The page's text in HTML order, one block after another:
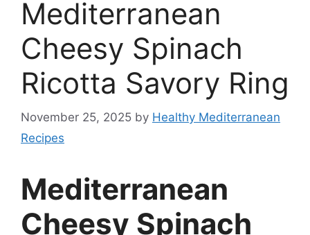
Mediterranean
Cheesy Spinach
Ricotta Savory Ring
November 25, 2025 by Healthy Mediterranean
Recipes
Mediterranean
Cheesy Spinach